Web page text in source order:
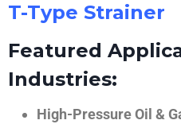
T-Type Strainer
Featured
Industries:
High-Pressure Oil &